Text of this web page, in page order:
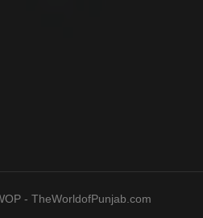
- TheWorldofPunjab.com